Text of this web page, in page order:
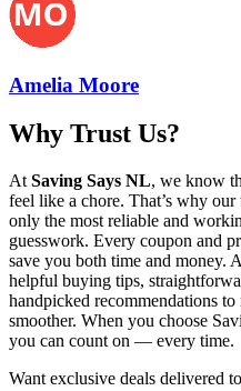
Amelia Moore
Why Trust Us?
At Saving Says NL, we know
feel like a chore. That’s why
only the most reliable and
guesswork. Every coupon and
save you both time and money.
helpful buying tips,
handpicked recommendations
smoother. When you choose
you can count on — every time.
Want exclusive deals delivered